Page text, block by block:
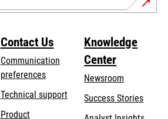
Contact Us
Communication
preferences
Technical supportopens
Product
Knowledge
Center
Newsroom
Success Stories